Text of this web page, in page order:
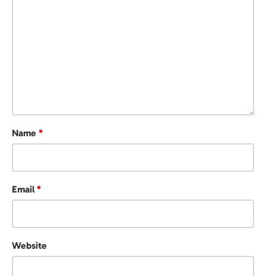
Name *
Email *
Website